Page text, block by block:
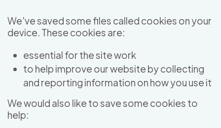
We've saved some files called cookies on your
device. These cookies are:
essential for the site work
to help improve our website by collecting
and reporting information on how you use it
We would also like to save some cookies to
help: